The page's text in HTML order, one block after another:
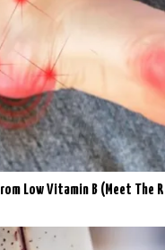
Low Vitamin B (Meet The